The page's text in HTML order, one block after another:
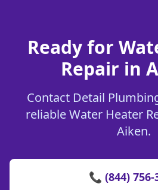
Ready for
Repair in
Contact Detail
reliable Water Heater
Aiken.
📞 (844) 756-